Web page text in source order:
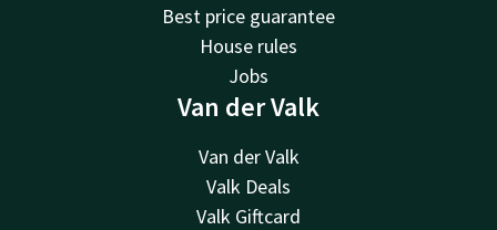
Best price guarantee
House rules
Jobs
Van der Valk
Van der Valk
Valk Deals
Valk Giftcard